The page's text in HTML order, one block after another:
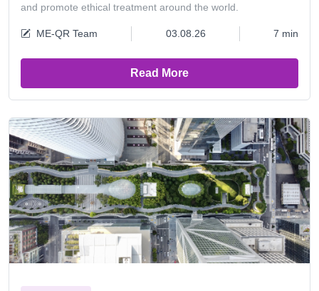
and promote ethical treatment around the world.
ME-QR Team 03.08.26 7 min
Read More